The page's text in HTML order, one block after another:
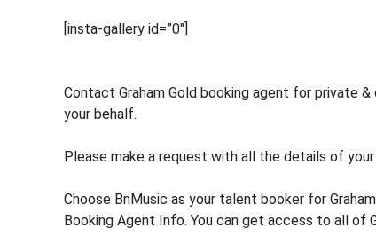
[insta-gallery id=”0″]
Contact Graham Gold booking agent for private
your behalf.
Please make a request with all the details of
Choose BnMusic as your talent booker for
Booking Agent Info. You can get access to all of